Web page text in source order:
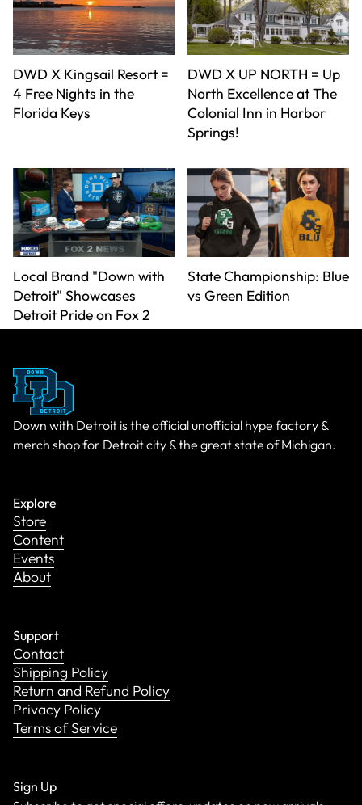
DWD X Kingsail Resort =
4 Free Nights in the
Florida Keys
DWD X UP NORTH = Up
North Excellence at The
Colonial Inn in Harbor
Springs!
Local Brand "Down with
Detroit" Showcases
Detroit Pride on Fox 2
State Championship: Blue
vs Green Edition
Down with Detroit is the official unofficial hype factory &
merch shop for Detroit city & the great state of Michigan.
Explore
Store
Content
Events
About
Support
Contact
Shipping Policy
Return and Refund Policy
Privacy Policy
Terms of Service
Sign Up